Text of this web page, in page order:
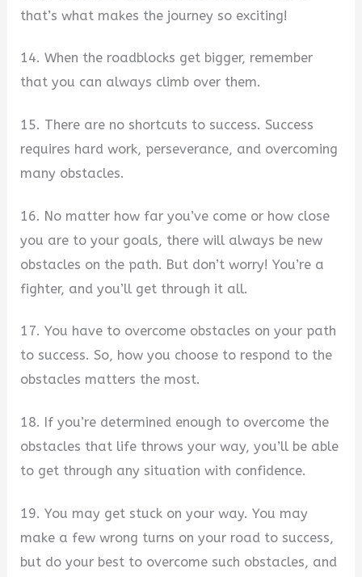
that’s what makes the journey so exciting!
14. When the roadblocks get bigger, remember
that you can always climb over them.
15. There are no shortcuts to success. Success
requires hard work, perseverance, and overcoming
many obstacles.
16. No matter how far you’ve come or how close
you are to your goals, there will always be new
obstacles on the path. But don’t worry! You’re a
fighter, and you’ll get through it all.
17. You have to overcome obstacles on your path
to success. So, how you choose to respond to the
obstacles matters the most.
18. If you’re determined enough to overcome the
obstacles that life throws your way, you’ll be able
to get through any situation with confidence.
19. You may get stuck on your way. You may
make a few wrong turns on your road to success,
but do your best to overcome such obstacles, and